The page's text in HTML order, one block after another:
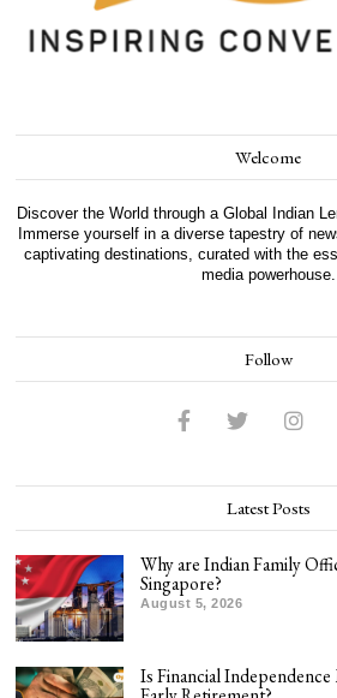
Welcome
Discover the World through a Global Indian
Immerse yourself in a diverse tapestry of
captivating destinations, curated with the
media powerhouse.
Follow
Latest Posts
Why are Indian Family
Singapore?
August 5, 2026
Is Financial